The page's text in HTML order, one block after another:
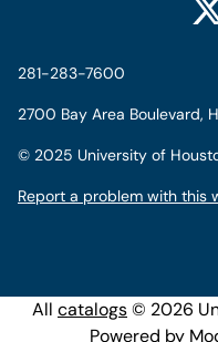
281-283-7600
2700 Bay Area Boulevard,
© 2025 University of
Report a problem with this
All catalogs© 2026
Powered by